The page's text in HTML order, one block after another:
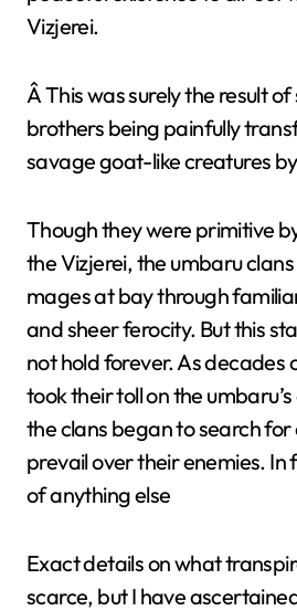
Vizjerei.
Â This was surely the result
brothers being painfully
savage goat-like creatures
Though they were primitive
the Vizjerei, the umbaru
mages at bay through
and sheer ferocity. But this
not hold forever. As
took their toll on the
the clans began to search
prevail over their enemies. In
of anything else
Exact details on what
scarce, but I have